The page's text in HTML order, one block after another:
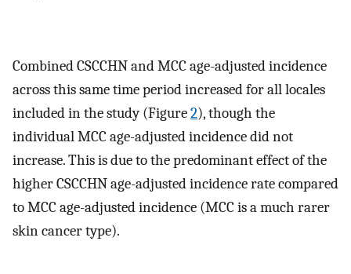
Combined CSCCHN and MCC age-adjusted incidence
across this same time period increased for all locales
included in the study (Figure2), though the
individual MCC age-adjusted incidence did not
increase. This is due to the predominant effect of the
higher CSCCHN age-adjusted incidence rate compared
to MCC age-adjusted incidence (MCC is a much rarer
skin cancer type).